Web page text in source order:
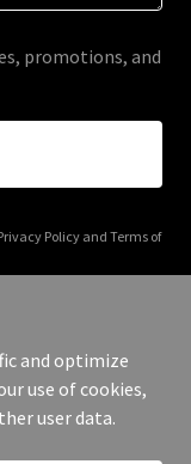
promotions, and
Policyand Terms of
Reserved.
and optimize
use of cookies,
user data.